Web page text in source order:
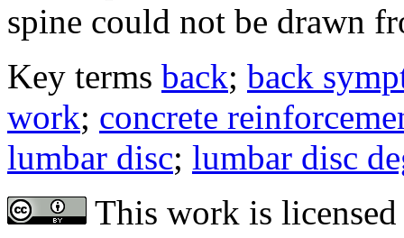
spine could not be drawn
Key terms back; back
work; concrete
lumbar disc; lumbar disc
This work is